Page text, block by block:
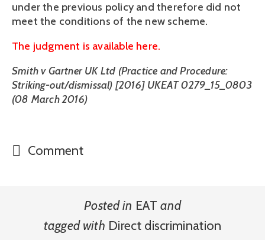
under the previous policy and therefore did not
meet the conditions of the new scheme.
The judgment is available here.
Smith v Gartner UK Ltd (Practice and Procedure:
Striking-out/dismissal) [2016] UKEAT 0279_15_0803
(08 March 2016)
Comment
Posted in EAT and
tagged with Direct discrimination